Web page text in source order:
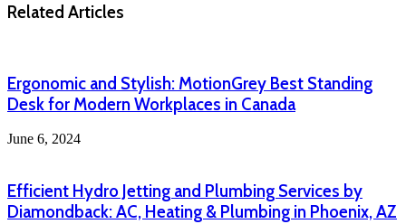
Related Articles
Ergonomic and Stylish: MotionGrey Best Standing
Desk for Modern Workplaces in Canada
June 6, 2024
Efficient Hydro Jetting and Plumbing Services by
Diamondback: AC, Heating & Plumbing in Phoenix, AZ